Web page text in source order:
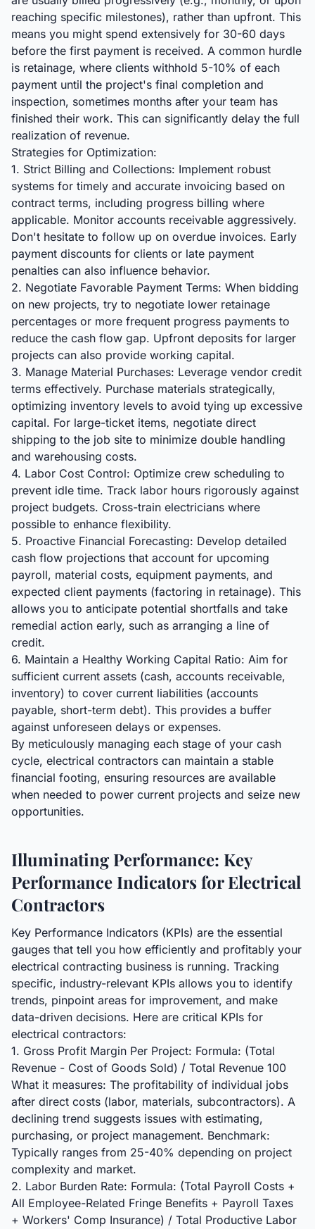
reaching specific milestones), rather than upfront. This
means you might spend extensively for 30-60 days
before the first payment is received. A common hurdle
is retainage, where clients withhold 5-10% of each
payment until the project's final completion and
inspection, sometimes months after your team has
finished their work. This can significantly delay the full
realization of revenue.
Strategies for Optimization:
1. Strict Billing and Collections: Implement robust
systems for timely and accurate invoicing based on
contract terms, including progress billing where
applicable. Monitor accounts receivable aggressively.
Don't hesitate to follow up on overdue invoices. Early
payment discounts for clients or late payment
penalties can also influence behavior.
2. Negotiate Favorable Payment Terms: When bidding
on new projects, try to negotiate lower retainage
percentages or more frequent progress payments to
reduce the cash flow gap. Upfront deposits for larger
projects can also provide working capital.
3. Manage Material Purchases: Leverage vendor credit
terms effectively. Purchase materials strategically,
optimizing inventory levels to avoid tying up excessive
capital. For large-ticket items, negotiate direct
shipping to the job site to minimize double handling
and warehousing costs.
4. Labor Cost Control: Optimize crew scheduling to
prevent idle time. Track labor hours rigorously against
project budgets. Cross-train electricians where
possible to enhance flexibility.
5. Proactive Financial Forecasting: Develop detailed
cash flow projections that account for upcoming
payroll, material costs, equipment payments, and
expected client payments (factoring in retainage). This
allows you to anticipate potential shortfalls and take
remedial action early, such as arranging a line of
credit.
6. Maintain a Healthy Working Capital Ratio: Aim for
sufficient current assets (cash, accounts receivable,
inventory) to cover current liabilities (accounts
payable, short-term debt). This provides a buffer
against unforeseen delays or expenses.
By meticulously managing each stage of your cash
cycle, electrical contractors can maintain a stable
financial footing, ensuring resources are available
when needed to power current projects and seize new
opportunities.
Illuminating Performance: Key
Performance Indicators for Electrical
Contractors
Key Performance Indicators (KPIs) are the essential
gauges that tell you how efficiently and profitably your
electrical contracting business is running. Tracking
specific, industry-relevant KPIs allows you to identify
trends, pinpoint areas for improvement, and make
data-driven decisions. Here are critical KPIs for
electrical contractors:
1. Gross Profit Margin Per Project: Formula: (Total
Revenue - Cost of Goods Sold) / Total Revenue 100
What it measures: The profitability of individual jobs
after direct costs (labor, materials, subcontractors). A
declining trend suggests issues with estimating,
purchasing, or project management. Benchmark:
Typically ranges from 25-40% depending on project
complexity and market.
2. Labor Burden Rate: Formula: (Total Payroll Costs +
All Employee-Related Fringe Benefits + Payroll Taxes
+ Workers' Comp Insurance) / Total Productive Labor